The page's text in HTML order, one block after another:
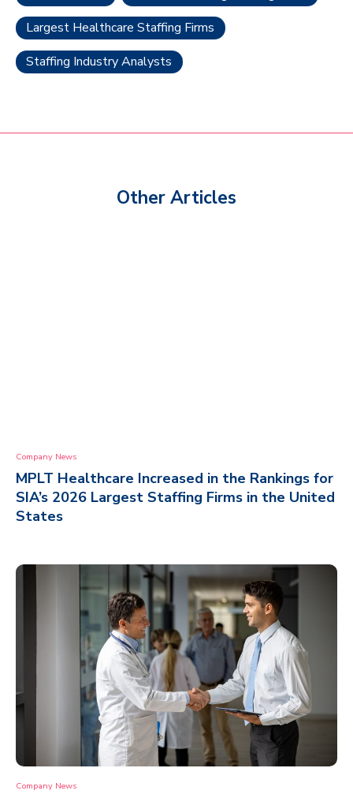
Largest Healthcare Staffing Firms
Staffing Industry Analysts
Other Articles
Company News
MPLT Healthcare Increased in the Rankings for
SIA’s 2026 Largest Staffing Firms in the United
States
Company News